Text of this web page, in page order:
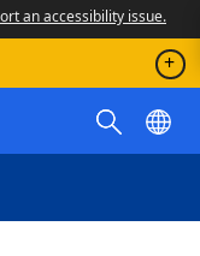
an accessibility issue.